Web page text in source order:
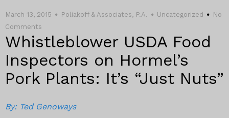
March 13, 2015 Poliakoff & Associates, P.A. Uncategorized
No
Comments
Whistleblower USDA Food
Inspectors on Hormel’s
Pork Plants: It’s “Just Nuts”
By: Ted Genoways